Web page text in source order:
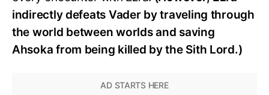
indirectly defeats Vader by traveling through
the world between worlds and saving
Ahsoka from being killed by the Sith Lord.)